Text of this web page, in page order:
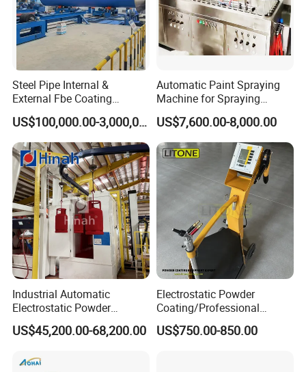
Inline Coating System for TGV Blind Hole/Through
Hole
Steel Pipe Internal &
External Fbe Coating
Production Line with Shot
Blasting
US$100,000.00-3,000,000.00
Automatic Paint Spraying
Machine for Spraying
Perfume Bottles Cosmetic
Bottles Coating
US$7,600.00-8,000.00
Industrial Automatic
Electrostatic Powder
Coating Line
Machine/Spraying
Manufacturer From China
US$45,200.00-68,200.00
Electrostatic Powder
Coating/Professional
Machine PRO02-B with
Manul Powder Coating Gun
US$750.00-850.00